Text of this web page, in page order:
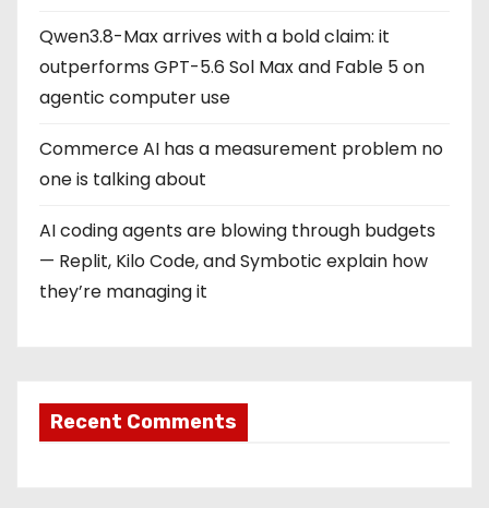
Qwen3.8-Max arrives with a bold claim: it
outperforms GPT-5.6 Sol Max and Fable 5 on
agentic computer use
Commerce AI has a measurement problem no
one is talking about
AI coding agents are blowing through budgets
— Replit, Kilo Code, and Symbotic explain how
they’re managing it
Recent Comments